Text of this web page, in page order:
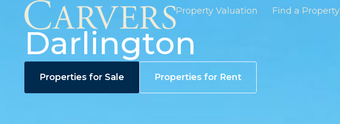
Property Valuation Find a Property
Darlington
Properties for Sale Properties for Rent